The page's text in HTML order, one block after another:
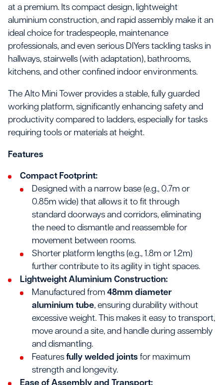
at a premium. Its compact design, lightweight
aluminium construction, and rapid assembly make it an
ideal choice for tradespeople, maintenance
professionals, and even serious DIYers tackling tasks in
hallways, stairwells (with adaptation), bathrooms,
kitchens, and other confined indoor environments.
The Alto Mini Tower provides a stable, fully guarded
working platform, significantly enhancing safety and
productivity compared to ladders, especially for tasks
requiring tools or materials at height.
Features
Compact Footprint:
Designed with a narrow base (e.g., 0.7m or
0.85m wide) that allows it to fit through
standard doorways and corridors, eliminating
the need to dismantle and reassemble for
movement between rooms.
Shorter platform lengths (e.g., 1.8m or 1.2m)
further contribute to its agility in tight spaces.
Lightweight Aluminium Construction:
Manufactured from 48mm diameter
aluminium tube, ensuring durability without
excessive weight. This makes it easy to transport,
move around a site, and handle during assembly
and dismantling.
Features fully welded jointsfor maximum
strength and longevity.